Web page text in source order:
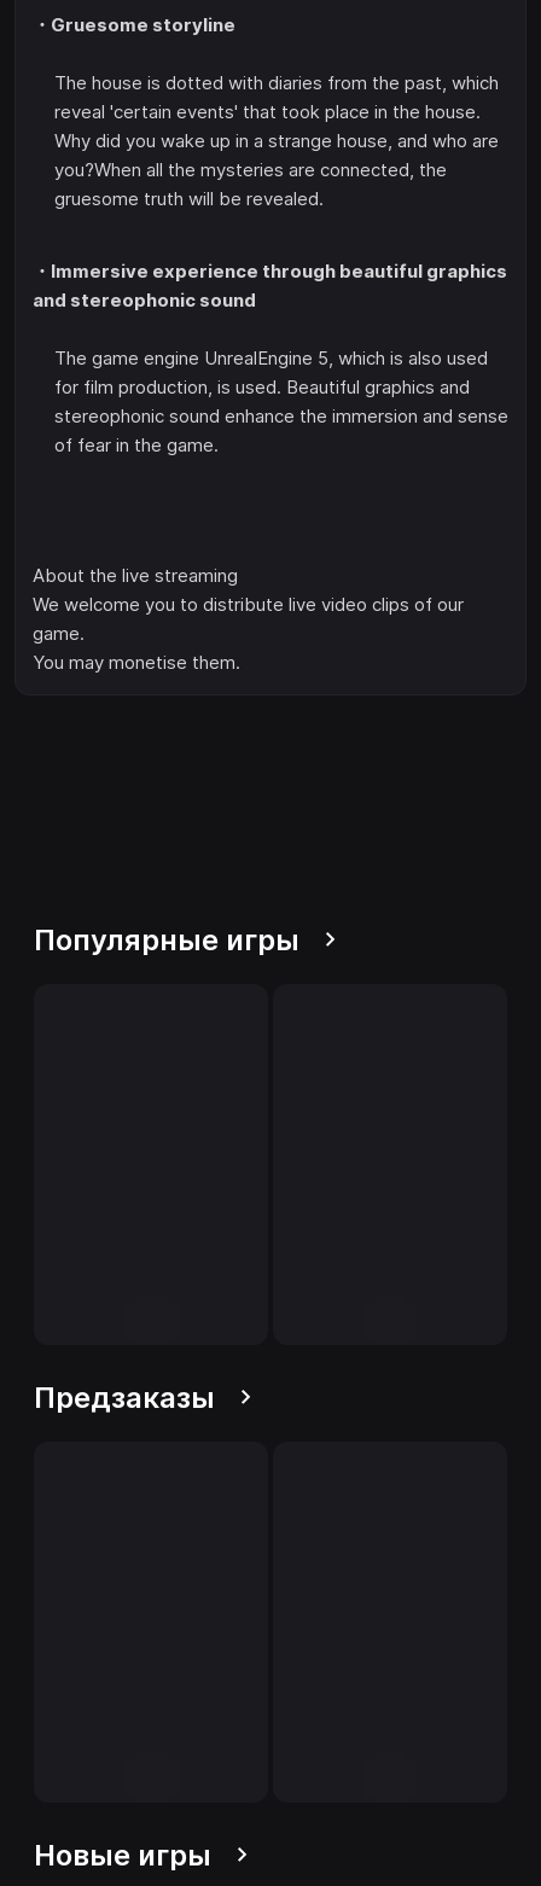
・Gruesome storyline
The house is dotted with diaries from the past, which
reveal 'certain events' that took place in the house.
Why did you wake up in a strange house, and who are
you?When all the mysteries are connected, the
gruesome truth will be revealed.
・Immersive experience through beautiful graphics
and stereophonic sound
The game engine UnrealEngine 5, which is also used
for film production, is used. Beautiful graphics and
stereophonic sound enhance the immersion and sense
of fear in the game.
About the live streaming
We welcome you to distribute live video clips of our
game.
You may monetise them.
Популярные игры
Предзаказы
Новые игры